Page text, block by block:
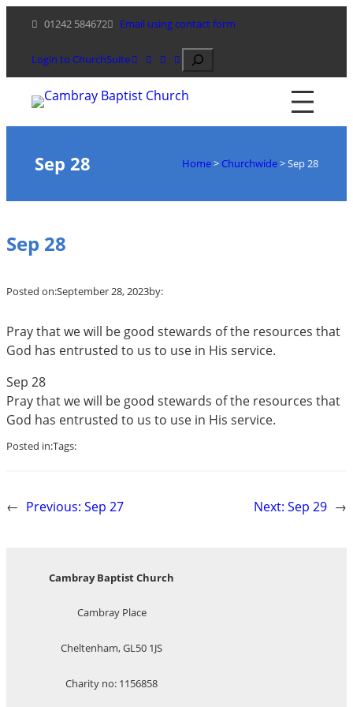
content
01242 584672 Email using contact form
Login to ChurchSuite Search
Sep 28 Home> Churchwide>Sep 28
Sep 28
Posted on:September 28, 2023by:
Pray that we will be good stewards of the resources that
God has entrusted to us to use in His service.
Sep 28
Pray that we will be good stewards of the resources that
God has entrusted to us to use in His service.
Posted in:Tags:
← Previous: Sep 27 Next: Sep 29 →
Cambray Baptist Church
Cambray Place
Cheltenham, GL50 1JS
Charity no: 1156858